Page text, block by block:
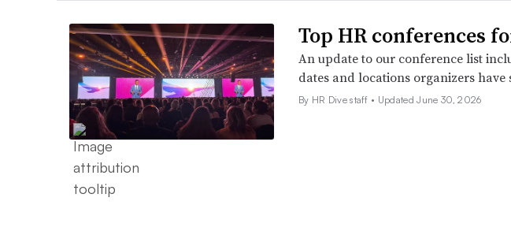
Top HR conferences
An update to our conference list
dates and locations organizers have
By HR Dive staff • Updated June 30, 2026